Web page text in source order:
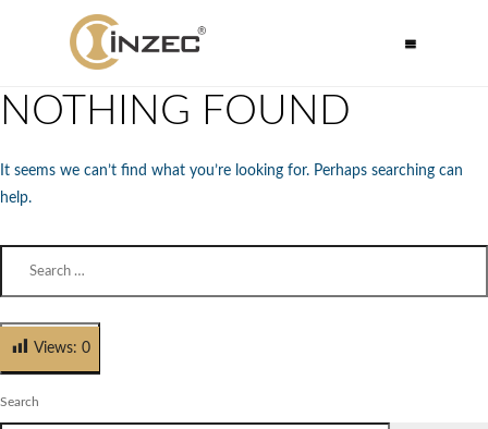
Views: 0
NOTHING FOUND
It seems we can’t find what you’re looking for. Perhaps searching can
help.
Search